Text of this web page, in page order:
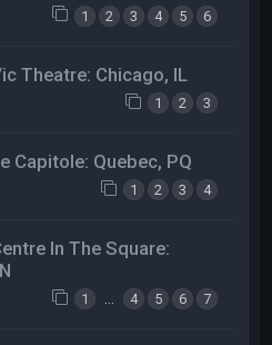
1 2 3 4 5 6
Theatre: Chicago, IL
1 2 3
Capitole: Quebec, PQ
1 2 3 4
In The Square:
1 … 4 5 6 7